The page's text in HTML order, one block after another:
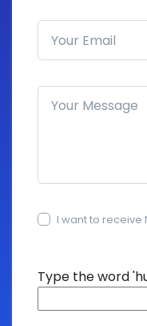
Email address
How can we
I want to receive
Type the word